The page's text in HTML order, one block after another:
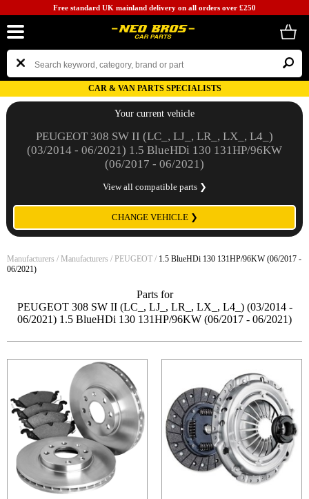
Free standard UK mainland delivery on all orders over £250
CAR & VAN PARTS SPECIALISTS
Your current vehicle
PEUGEOT 308 SW II (LC_, LJ_, LR_, LX_, L4_)
(03/2014 - 06/2021) 1.5 BlueHDi 130 131HP/96KW
(06/2017 - 06/2021)
View all compatible parts ❯
CHANGE VEHICLE ❯
Manufacturers / Manufacturers / PEUGEOT / 1.5 BlueHDi 130 131HP/96KW (06/2017 -
06/2021)
Parts for
PEUGEOT 308 SW II (LC_, LJ_, LR_, LX_, L4_) (03/2014 -
06/2021) 1.5 BlueHDi 130 131HP/96KW (06/2017 - 06/2021)